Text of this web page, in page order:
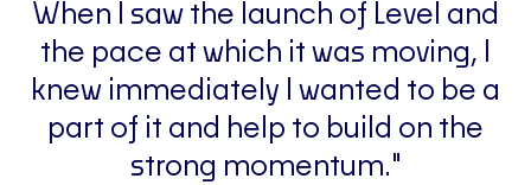
When I saw the launch of Level and
the pace at which it was moving, I
knew immediately I wanted to be a
part of it and help to build on the
strong momentum."